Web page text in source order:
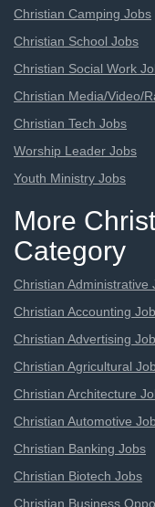
Christian Camping Jobs
Christian School Jobs
Christian Social Work
Christian Media/Video/
Christian Tech Jobs
Worship Leader Jobs
Youth Ministry Jobs
More
Category
Christian Administrative
Christian Accounting
Christian Advertising
Christian Agricultural
Christian Architecture
Christian Automotive
Christian Banking Jobs
Christian Biotech Jobs
Christian Business